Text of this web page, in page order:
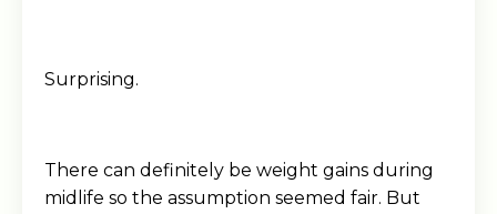
Surprising.
There can definitely be weight gains during
midlife so the assumption seemed fair. But